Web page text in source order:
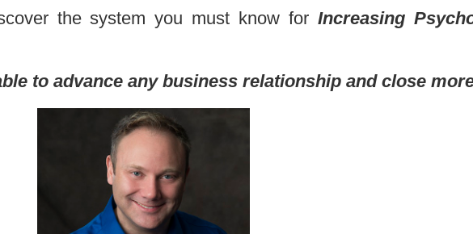
the system you must know forIncreasing
to advance any business relationship and close